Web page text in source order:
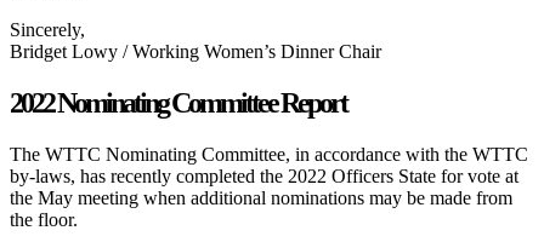
Sincerely,
Bridget Lowy / Working Women’s Dinner Chair
2022 Nominating Committee Report
The WTTC Nominating Committee, in accordance with the WTTC
by-laws, has recently completed the 2022 Officers State for vote at
the May meeting when additional nominations may be made from
the floor.